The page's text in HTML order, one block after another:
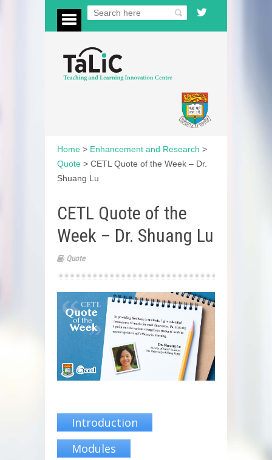
Home > Enhancement and Research >
Quote > CETL Quote of the Week – Dr.
Shuang Lu
CETL Quote of the
Week – Dr. Shuang Lu
Quote
Introduction
Modules